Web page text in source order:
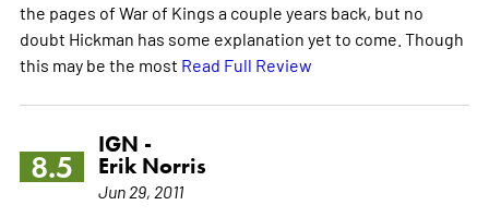
the pages of War of Kings a couple years back, but no
doubt Hickman has some explanation yet to come. Though
this may be the most Read Full Review
8.5
IGN -
Erik Norris
Jun 29, 2011